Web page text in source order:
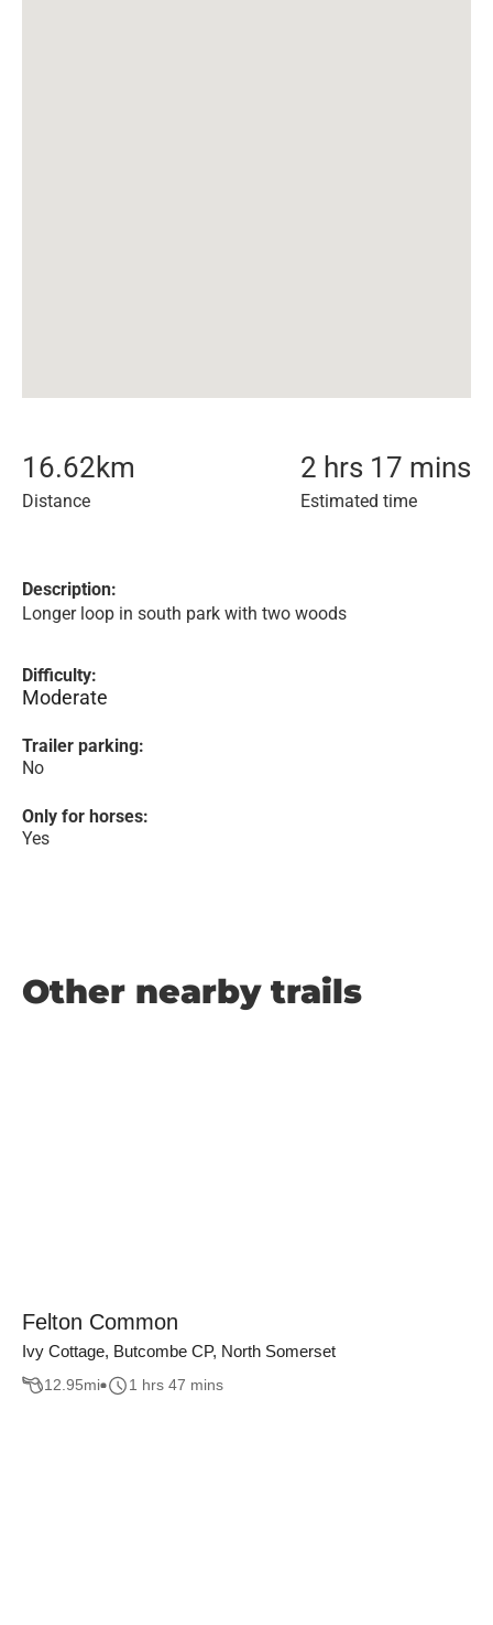
16.62km
Distance
2 hrs 17 mins
Estimated time
Description:
Longer loop in south park with two woods
Difficulty:
Moderate
Trailer parking:
No
Only for horses:
Yes
Other nearby trails
Felton Common
Ivy Cottage, Butcombe CP, North Somerset
12.95mi 1 hrs 47 mins